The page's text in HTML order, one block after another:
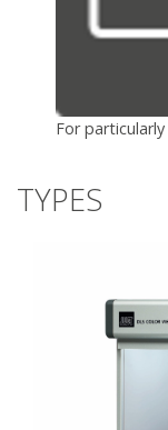
For
TYPES